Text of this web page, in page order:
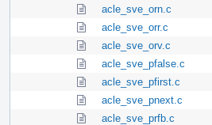
acle_sve_orn.c
acle_sve_orr.c
acle_sve_orv.c
acle_sve_pfalse.c
acle_sve_pfirst.c
acle_sve_pnext.c
acle_sve_prfb.c